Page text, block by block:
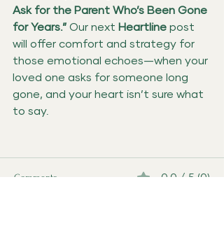
Ask for the Parent Who’s Been Gone
for Years.” Our next Heartline post
will offer comfort and strategy for
those emotional echoes—when your
loved one asks for someone long
gone, and your heart isn’t sure what
to say.
Comments 0.0 / 5 (0)